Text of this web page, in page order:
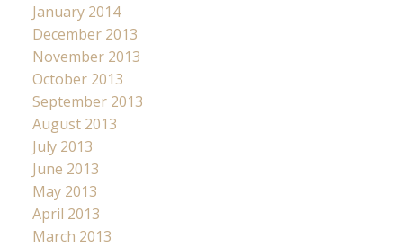
January 2014
December 2013
November 2013
October 2013
September 2013
August 2013
July 2013
June 2013
May 2013
April 2013
March 2013